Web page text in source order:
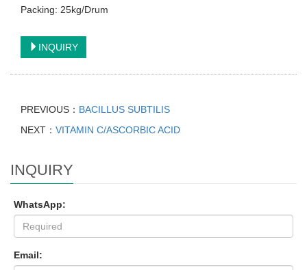
Packing: 25kg/Drum
INQUIRY
PREVIOUS： BACILLUS SUBTILIS
NEXT： VITAMIN C/ASCORBIC ACID
INQUIRY
WhatsApp:
Email: